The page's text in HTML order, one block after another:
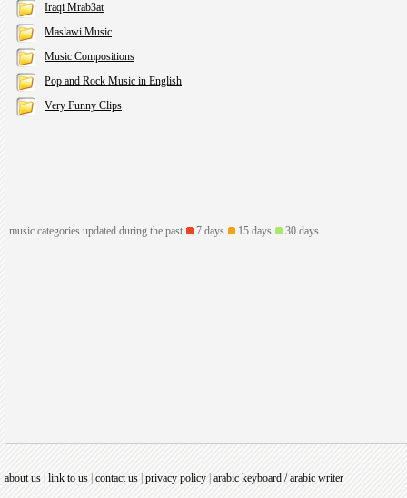
Iraqi Mrab3at
Maslawi Music
Music Compositions
Pop and Rock Music in English
Very Funny Clips
music categories updated during the past 7 days 15 days 30 days
about us link to us contact us privacy policy arabic keyboard / arabic writer